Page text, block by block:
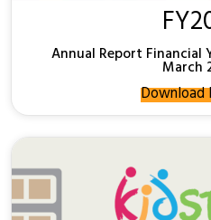
Annual Report Financial
March
Download